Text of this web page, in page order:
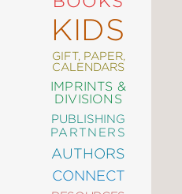
KIDS
GIFT, PAPER,
CALENDARS
IMPRINTS &
DIVISIONS
PUBLISHING
PARTNERS
AUTHORS
CONNECT